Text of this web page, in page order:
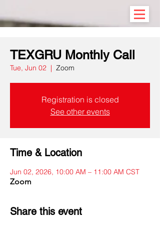
TEXGRU Monthly Call
Tue, Jun 02
  |
Zoom
Registration is closed
See other events
Time & Location
Jun 02, 2026, 10:00 AM – 11:00 AM CST
Zoom
Share this event